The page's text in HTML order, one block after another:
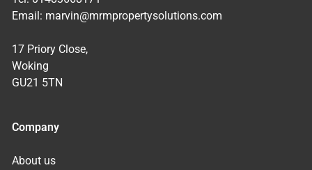
Email: marvin@mrmpropertysolutions.com
17 Priory Close,
Woking
GU21 5TN
Company
About us